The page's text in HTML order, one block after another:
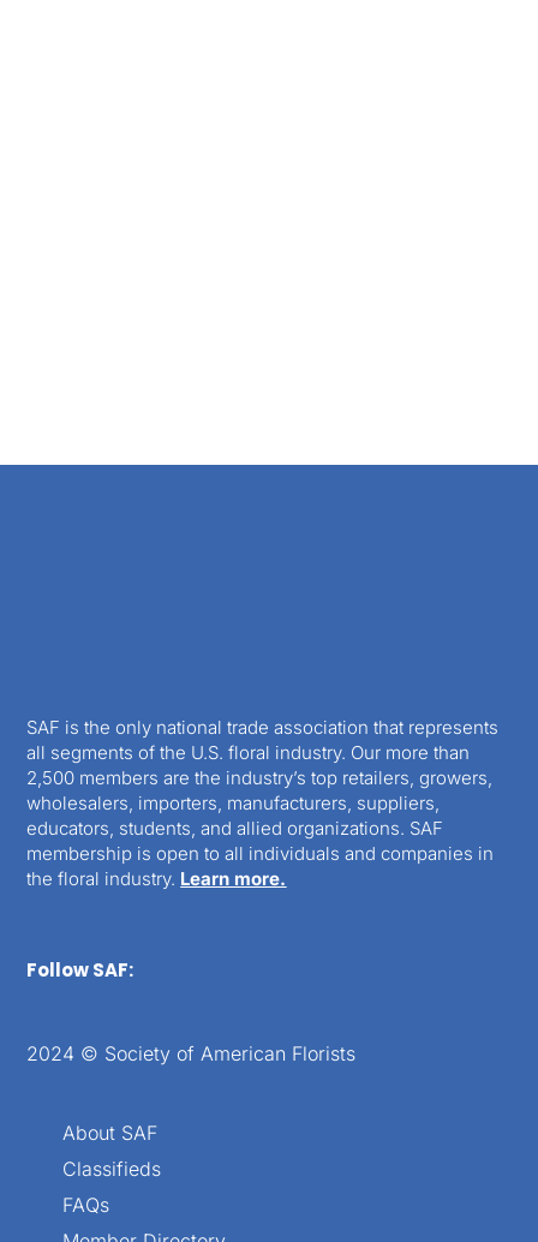
SAF is the only national trade association that represents
all segments of the U.S. floral industry. Our more than
2,500 members are the industry’s top retailers, growers,
wholesalers, importers, manufacturers, suppliers,
educators, students, and allied organizations. SAF
membership is open to all individuals and companies in
the floral industry. Learn more.
Follow SAF:
2024 © Society of American Florists
About SAF
Classifieds
FAQs